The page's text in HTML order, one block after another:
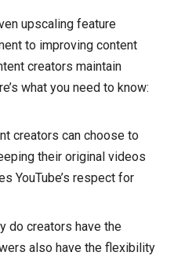
upscaling feature
to improving content
creators maintain
what you need to know:
creators can choose to
their original videos
YouTube’s respect for
do creators have the
also have the flexibility